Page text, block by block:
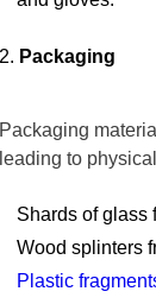
Packaging
Packaging
leading to
Shards of glass
Wood splinters
Plastic